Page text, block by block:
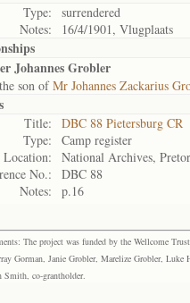
Type:
surrendered
Notes:
16/4/1901, Vlugplaats
Johannes Grobler
son ofMr Johannes Zackarius
Title:
DBC 88 Pietersburg CR
Type:
Camp register
Location:
National Archives,
No.:
DBC 88
Notes:
p.16
The project was funded by the Wellcome
Gorman, Janie Grobler, Marelize Grobler, Luke
Smith, co-grantholder.